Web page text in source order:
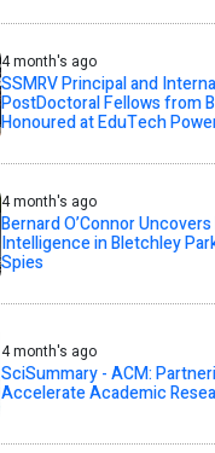
4 month's ago
SSMRV Principal and
PostDoctoral Fellows from
Honoured at EduTech
4 month's ago
Bernard O’Connor
Intelligence in Bletchley
Spies
4 month's ago
SciSummary - ACM:
Accelerate Academic